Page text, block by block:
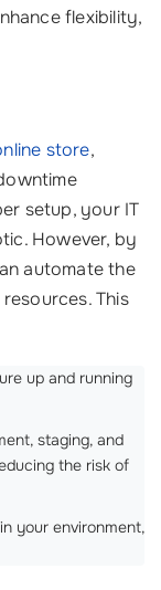
flexibility,
store,
setup, your IT
However, by
automate the
This
up and running
staging, and
the risk of
your environment,